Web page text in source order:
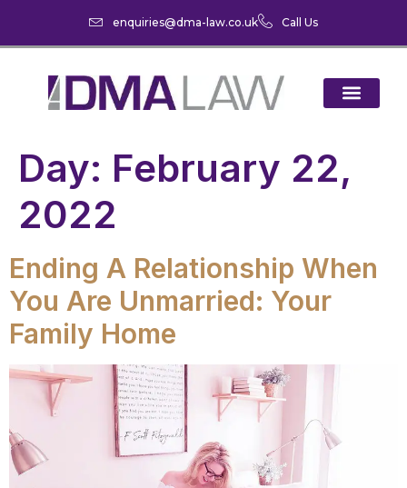
enquiries@dma-law.co.uk Call Us
Day: February 22,
2022
Ending A Relationship When
You Are Unmarried: Your
Family Home